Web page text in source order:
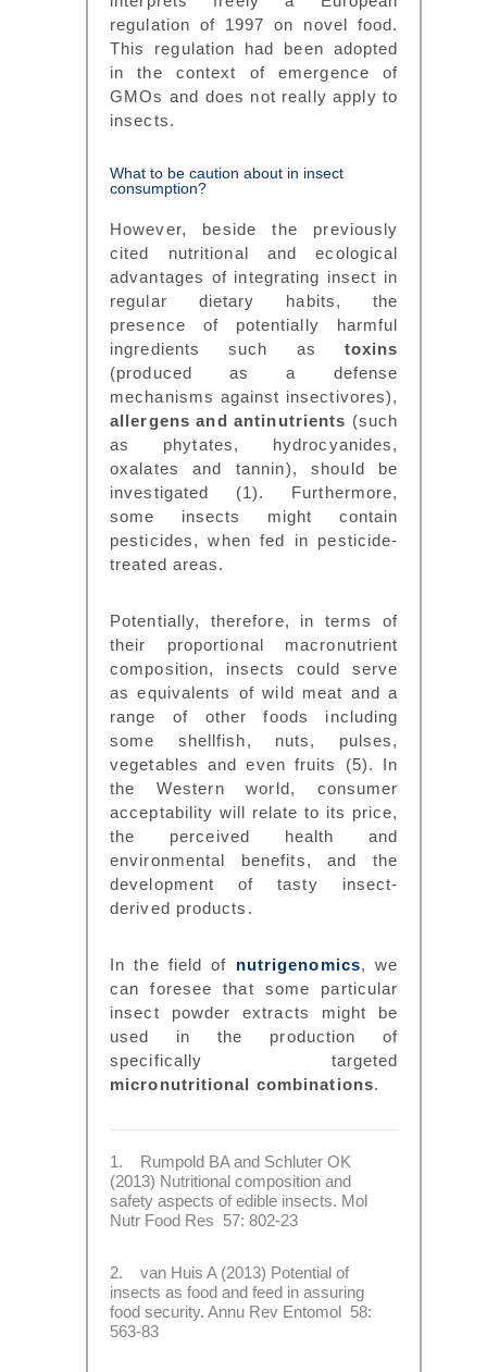
regulation of 1997 on novel food.
This regulation had been adopted
in the context of emergence of
GMOs and does not really apply to
insects.
What to be caution about in insect
consumption?
However, beside the previously
cited nutritional and ecological
advantages of integrating insect in
regular dietary habits, the
presence of potentially harmful
ingredients such as toxins
(produced as a defense
mechanisms against insectivores),
allergens and antinutrients (such
as phytates, hydrocyanides,
oxalates and tannin), should be
investigated (1). Furthermore,
some insects might contain
pesticides, when fed in pesticide-
treated areas.
Potentially, therefore, in terms of
their proportional macronutrient
composition, insects could serve
as equivalents of wild meat and a
range of other foods including
some shellfish, nuts, pulses,
vegetables and even fruits (5). In
the Western world, consumer
acceptability will relate to its price,
the perceived health and
environmental benefits, and the
development of tasty insect-
derived products.
In the field of nutrigenomics, we
can foresee that some particular
insect powder extracts might be
used in the production of
specifically targeted
micronutritional combinations.
1. Rumpold BA and Schluter OK
(2013) Nutritional composition and
safety aspects of edible insects. Mol
Nutr Food Res 57: 802-23
2. van Huis A (2013) Potential of
insects as food and feed in assuring
food security. Annu Rev Entomol 58:
563-83